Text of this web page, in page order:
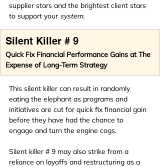
supplier stars and the brightest client stars
to support your system.
Silent Killer # 9
Quick Fix Financial Performance Gains at The
Expense of Long-Term Strategy
This silent killer can result in randomly
eating the elephant as programs and
initiatives are cut for quick fix financial gain
before they have had the chance to
engage and turn the engine cogs.
Silent killer # 9 may also strike from a
reliance on layoffs and restructuring as a